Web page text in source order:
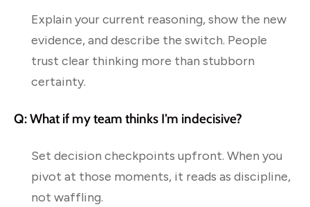
Explain your current reasoning, show the new
evidence, and describe the switch. People
trust clear thinking more than stubborn
certainty.
Q: What if my team thinks I’m indecisive?
Set decision checkpoints upfront. When you
pivot at those moments, it reads as discipline,
not waffling.